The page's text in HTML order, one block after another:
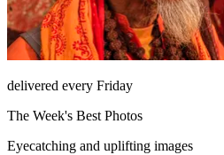
delivered every Friday
The Week's Best Photos
Eyecatching and uplifting images